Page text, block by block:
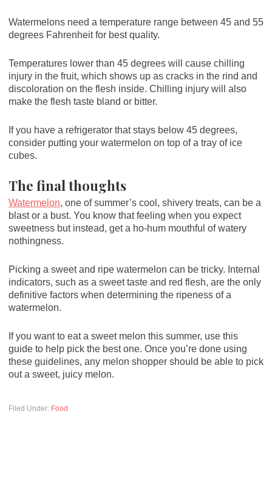
Watermelons need a temperature range between 45 and 55
degrees Fahrenheit for best quality.
Temperatures lower than 45 degrees will cause chilling
injury in the fruit, which shows up as cracks in the rind and
discoloration on the flesh inside. Chilling injury will also
make the flesh taste bland or bitter.
If you have a refrigerator that stays below 45 degrees,
consider putting your watermelon on top of a tray of ice
cubes.
The final thoughts
Watermelon, one of summer’s cool, shivery treats, can be a
blast or a bust. You know that feeling when you expect
sweetness but instead, get a ho-hum mouthful of watery
nothingness.
Picking a sweet and ripe watermelon can be tricky. Internal
indicators, such as a sweet taste and red flesh, are the only
definitive factors when determining the ripeness of a
watermelon.
If you want to eat a sweet melon this summer, use this
guide to help pick the best one. Once you’re done using
these guidelines, any melon shopper should be able to pick
out a sweet, juicy melon.
Filed Under: Food